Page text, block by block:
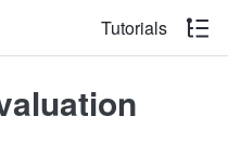
Tutorials